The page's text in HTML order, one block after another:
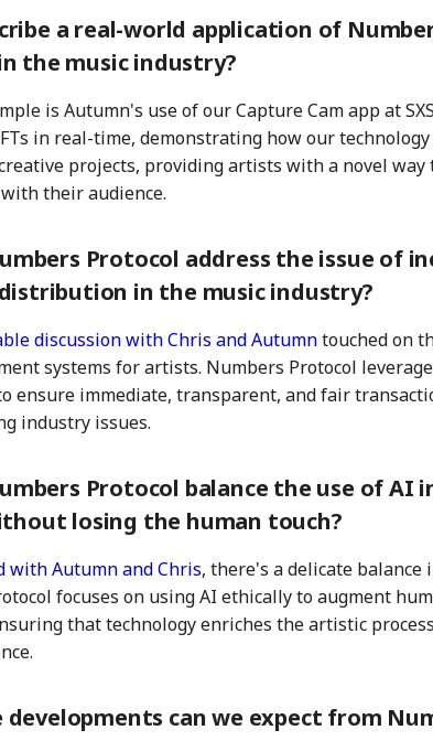
a real-world application of
the music industry?
is Autumn's use of our Capture Cam app at
in real-time, demonstrating how our
projects, providing artists with a novel
their audience.
Protocol address the issue of
in the music industry?
discussion with Chris and Autumntouched on
systems for artists. Numbers Protocol
ensure immediate, transparent, and fair
industry issues.
Protocol balance the use of AI
losing the human touch?
with Autumn and Chris, there's a delicate balance
focuses on using AI ethically to augment
that technology enriches the artistic
can we expect from